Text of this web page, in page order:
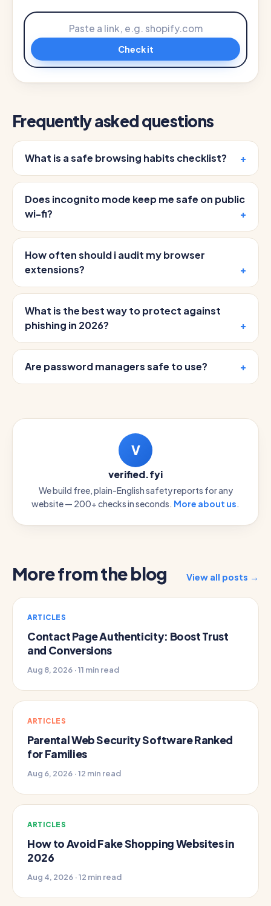
Check it
Frequently asked questions
What is a safe browsing habits checklist?
Does incognito mode keep me safe on public
wi-fi?
How often should i audit my browser
extensions?
What is the best way to protect against
phishing in 2026?
Are password managers safe to use?
V
verified.fyi
We build free, plain-English safety reports for any
website — 200+ checks in seconds. More about us.
More from the blog View all posts →
ARTICLES
Contact Page Authenticity: Boost Trust
and Conversions
Aug 8, 2026 · 11 min read
ARTICLES
Parental Web Security Software Ranked
for Families
Aug 6, 2026 · 12 min read
ARTICLES
How to Avoid Fake Shopping Websites in
2026
Aug 4, 2026 · 12 min read